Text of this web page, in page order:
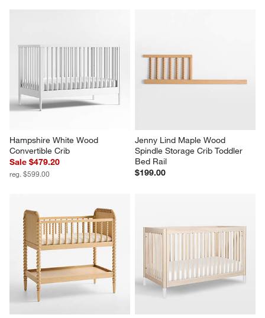
Hampshire White Wood
Convertible Crib
Sale $479.20
reg. $599.00
Jenny Lind Maple Wood
Spindle Storage Crib Toddler
Bed Rail
$199.00